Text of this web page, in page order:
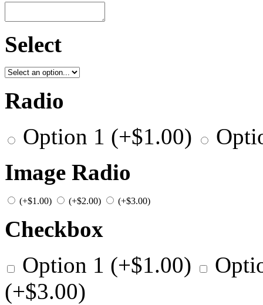
Select
Radio
Option 1 (+$1.00)
Image Radio
(+$1.00) (+$2.00) (+$3.00)
Checkbox
Option 1 (+$1.00)
(+$3.00)